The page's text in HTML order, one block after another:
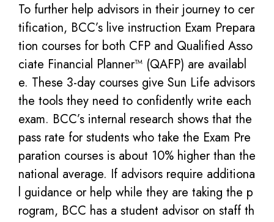
To further help advisors in their journey to cer
tification, BCC’s live instruction Exam Prepara
tion courses for both CFP and Qualified Asso
ciate Financial Planner™ (QAFP) are availabl
e. These 3-day courses give Sun Life advisors
the tools they need to confidently write each
exam. BCC’s internal research shows that the
pass rate for students who take the Exam Pre
paration courses is about 10% higher than the
national average. If advisors require additiona
l guidance or help while they are taking the p
rogram, BCC has a student advisor on staff th